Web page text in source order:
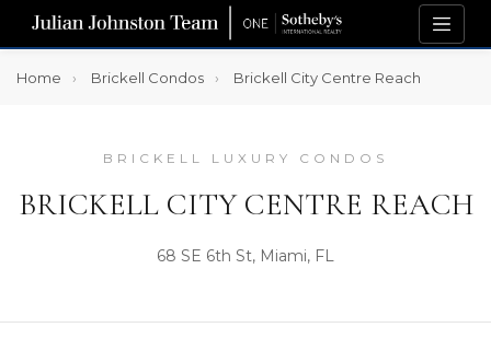
Home Brickell Condos Brickell City Centre Reach
BRICKELL LUXURY CONDOS
BRICKELL CITY CENTRE REACH
68 SE 6th St, Miami, FL